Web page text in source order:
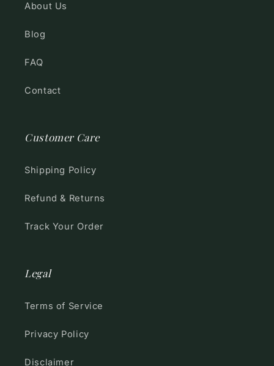
About Us
Blog
FAQ
Contact
Customer Care
Shipping Policy
Refund & Returns
Track Your Order
Legal
Terms of Service
Privacy Policy
Disclaimer